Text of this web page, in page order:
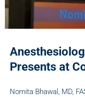
Presents at
Nomita Bhawal, MD,